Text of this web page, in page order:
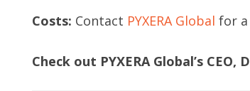
Costs: Contact PYXERA Global for
Check out PYXERA Global’s